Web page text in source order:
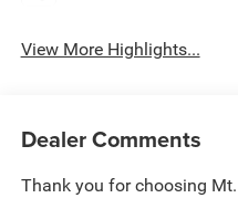
View More Highlights...
Dealer Comments
Thank you for choosing